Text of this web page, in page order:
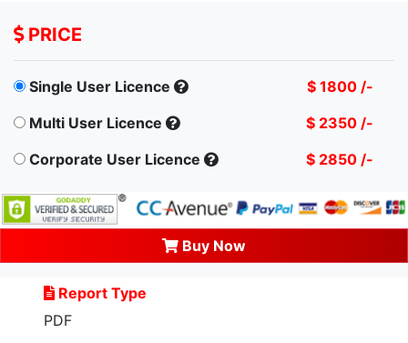
PRICE
Single User Licence
$ 1800 /-
Multi User Licence
$ 2350 /-
Corporate User Licence
$ 2850 /-
Buy Now
Report Type
PDF